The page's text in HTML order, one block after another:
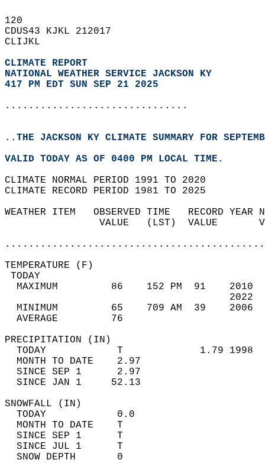
120
CDUS43 KJKL 212017
CLIJKL
CLIMATE REPORT
NATIONAL WEATHER SERVICE JACKSON KY
417 PM EDT SUN SEP 21 2025
...............................
..THE JACKSON KY CLIMATE SUMMARY FOR
VALID TODAY AS OF 0400 PM LOCAL TIME.
CLIMATE NORMAL PERIOD 1991 TO 2020
CLIMATE RECORD PERIOD 1981 TO 2025
WEATHER ITEM   OBSERVED TIME   RECORD
VALUE   (LST)  VALUE
MAXIMUM         86    152 PM  91
MINIMUM         65    709 AM  39
AVERAGE         76
TODAY            T             1.79
MONTH TO DATE    2.97
SINCE SEP 1      2.97
SINCE JAN 1     52.13
TODAY            0.0
MONTH TO DATE    T
SINCE SEP 1      T
SINCE JUL 1      T
SNOW DEPTH